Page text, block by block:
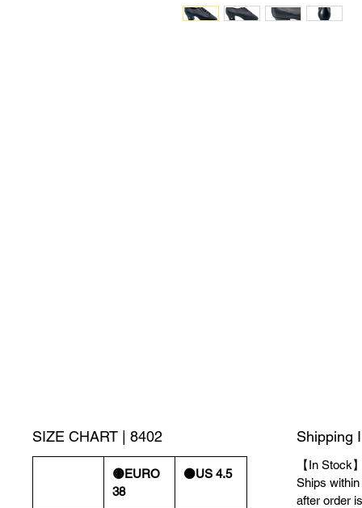
SIZE CHART | 8402
🟡EURO
38
⚫️US 4.5
Shipping
【In Stock
Ships
after order